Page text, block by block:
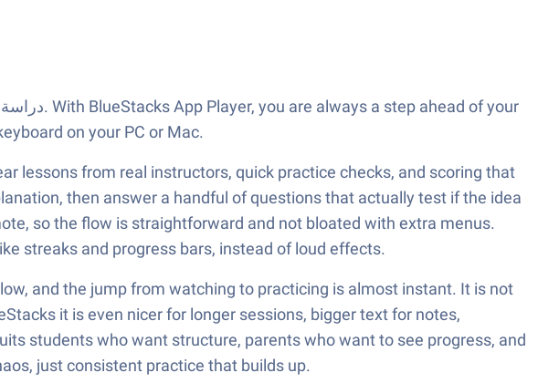
on your PC or Mac.
lessons from real instructors, quick practice checks, and scoring that
then answer a handful of questions that actually test if the idea
so the flow is straightforward and not bloated with extra menus.
streaks and progress bars, instead of loud effects.
and the jump from watching to practicing is almost instant. It is not
it is even nicer for longer sessions, bigger text for notes,
students who want structure, parents who want to see progress, and
just consistent practice that builds up.